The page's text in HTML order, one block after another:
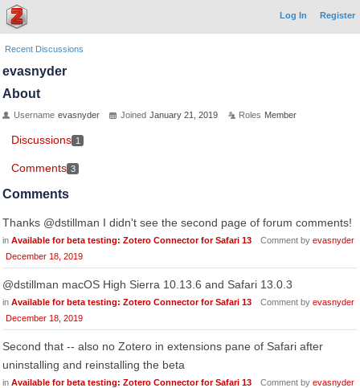
Log In Register
Recent Discussions
evasnyder
About
Username evasnyder Joined January 21, 2019 Roles Member
Discussions 1
Comments 3
Comments
Thanks @dstillman I didn't see the second page of forum comments!
in Available for beta testing: Zotero Connector for Safari 13 Comment by evasnyder
December 18, 2019
@dstillman macOS High Sierra 10.13.6 and Safari 13.0.3
in Available for beta testing: Zotero Connector for Safari 13 Comment by evasnyder
December 18, 2019
Second that -- also no Zotero in extensions pane of Safari after
uninstalling and reinstalling the beta
in Available for beta testing: Zotero Connector for Safari 13 Comment by evasnyder